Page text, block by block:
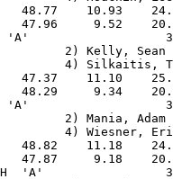
48.77    10.93
47.96     9.52
2) Kelly, Sean
4) Silkaitis,
47.37    11.10
48.29     9.34
2) Mania, Adam
4) Wiesner,
48.82    11.18
47.87     9.18
'A'